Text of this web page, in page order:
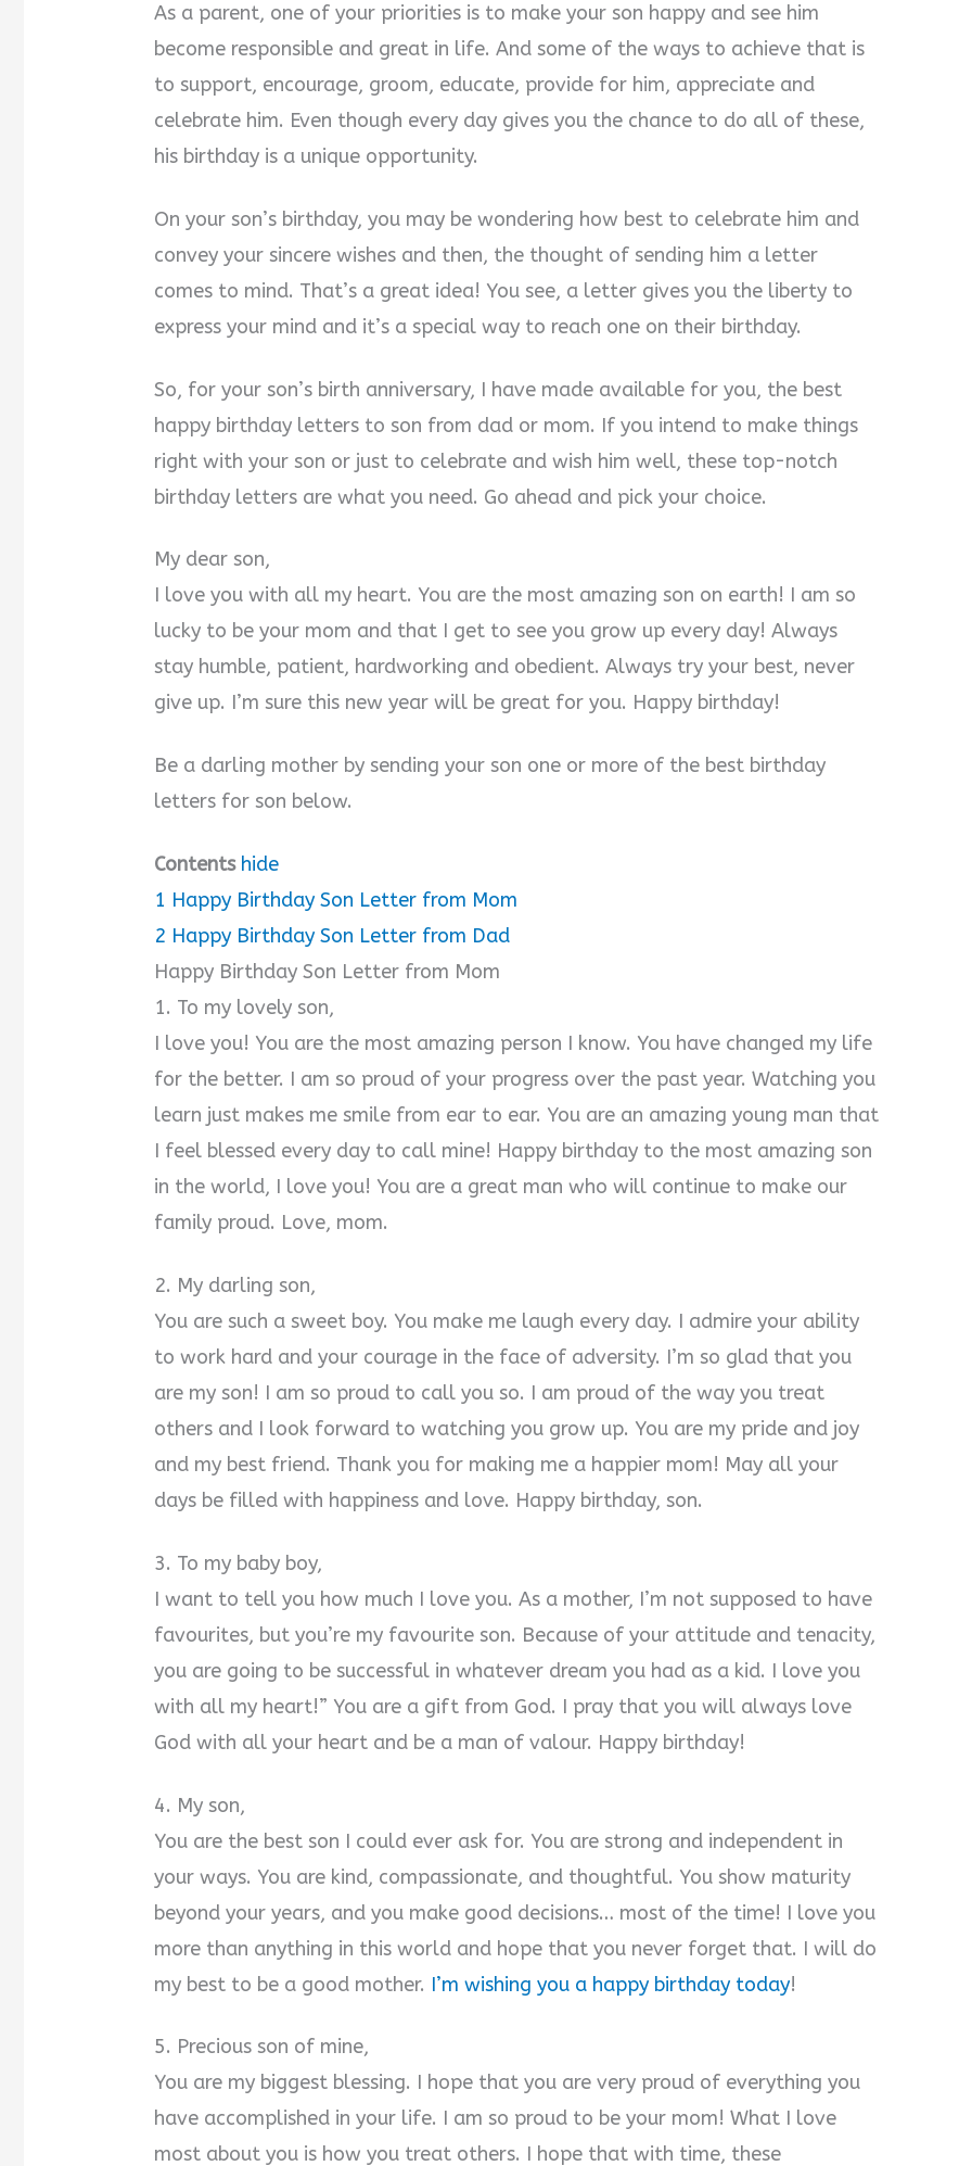
As a parent, one of your priorities is to make your son happy and see him
become responsible and great in life. And some of the ways to achieve that is
to support, encourage, groom, educate, provide for him, appreciate and
celebrate him. Even though every day gives you the chance to do all of these,
his birthday is a unique opportunity.
On your son’s birthday, you may be wondering how best to celebrate him and
convey your sincere wishes and then, the thought of sending him a letter
comes to mind. That’s a great idea! You see, a letter gives you the liberty to
express your mind and it’s a special way to reach one on their birthday.
So, for your son’s birth anniversary, I have made available for you, the best
happy birthday letters to son from dad or mom. If you intend to make things
right with your son or just to celebrate and wish him well, these top-notch
birthday letters are what you need. Go ahead and pick your choice.
My dear son,
I love you with all my heart. You are the most amazing son on earth! I am so
lucky to be your mom and that I get to see you grow up every day! Always
stay humble, patient, hardworking and obedient. Always try your best, never
give up. I’m sure this new year will be great for you. Happy birthday!
Be a darling mother by sending your son one or more of the best birthday
letters for son below.
Contents hide
1 Happy Birthday Son Letter from Mom
2 Happy Birthday Son Letter from Dad
Happy Birthday Son Letter from Mom
1. To my lovely son,
I love you! You are the most amazing person I know. You have changed my life
for the better. I am so proud of your progress over the past year. Watching you
learn just makes me smile from ear to ear. You are an amazing young man that
I feel blessed every day to call mine! Happy birthday to the most amazing son
in the world, I love you! You are a great man who will continue to make our
family proud. Love, mom.
2. My darling son,
You are such a sweet boy. You make me laugh every day. I admire your ability
to work hard and your courage in the face of adversity. I’m so glad that you
are my son! I am so proud to call you so. I am proud of the way you treat
others and I look forward to watching you grow up. You are my pride and joy
and my best friend. Thank you for making me a happier mom! May all your
days be filled with happiness and love. Happy birthday, son.
3. To my baby boy,
I want to tell you how much I love you. As a mother, I’m not supposed to have
favourites, but you’re my favourite son. Because of your attitude and tenacity,
you are going to be successful in whatever dream you had as a kid. I love you
with all my heart!” You are a gift from God. I pray that you will always love
God with all your heart and be a man of valour. Happy birthday!
4. My son,
You are the best son I could ever ask for. You are strong and independent in
your ways. You are kind, compassionate, and thoughtful. You show maturity
beyond your years, and you make good decisions… most of the time! I love you
more than anything in this world and hope that you never forget that. I will do
my best to be a good mother. I’m wishing you a happy birthday today!
5. Precious son of mine,
You are my biggest blessing. I hope that you are very proud of everything you
have accomplished in your life. I am so proud to be your mom! What I love
most about you is how you treat others. I hope that with time, these